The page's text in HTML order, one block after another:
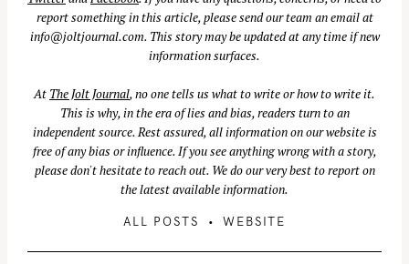
report something in this article, please send our team an email at
info@joltjournal.com. This story may be updated at any time if new
information surfaces.
At The Jolt Journal, no one tells us what to write or how to write it.
This is why, in the era of lies and bias, readers turn to an
independent source. Rest assured, all information on our website is
free of any bias or influence. If you see anything wrong with a story,
please don't hesitate to reach out. We do our very best to report on
the latest available information.
ALL POSTS WEBSITE